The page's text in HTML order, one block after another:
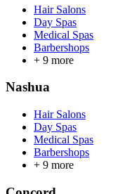
Hair Salons
Day Spas
Medical Spas
Barbershops
+ 9 more
Nashua
Hair Salons
Day Spas
Medical Spas
Barbershops
+ 9 more